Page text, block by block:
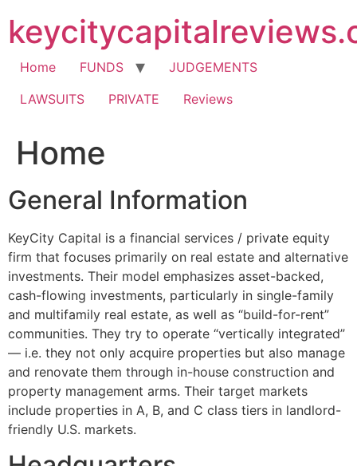
content
Home FUNDS
JUDGEMENTS
LAWSUITS
PRIVATE Reviews
Home
General Information
KeyCity Capital is a financial services / private equity
firm that focuses primarily on real estate and alternative
investments. Their model emphasizes asset-backed,
cash-flowing investments, particularly in single-family
and multifamily real estate, as well as “build-for-rent”
communities. They try to operate “vertically integrated”
— i.e. they not only acquire properties but also manage
and renovate them through in-house construction and
property management arms. Their target markets
include properties in A, B, and C class tiers in landlord-
friendly U.S. markets.